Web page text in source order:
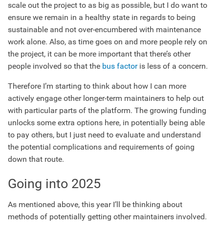
scale out the project to as big as possible, but I do want to
ensure we remain in a healthy state in regards to being
sustainable and not over-encumbered with maintenance
work alone. Also, as time goes on and more people rely on
the project, it can be more important that there’s other
people involved so that the bus factoris less of a concern.
Therefore I’m starting to think about how I can more
actively engage other longer-term maintainers to help out
with particular parts of the platform. The growing funding
unlocks some extra options here, in potentially being able
to pay others, but I just need to evaluate and understand
the potential complications and requirements of going
down that route.
Going into 2025
As mentioned above, this year I’ll be thinking about
methods of potentially getting other maintainers involved.